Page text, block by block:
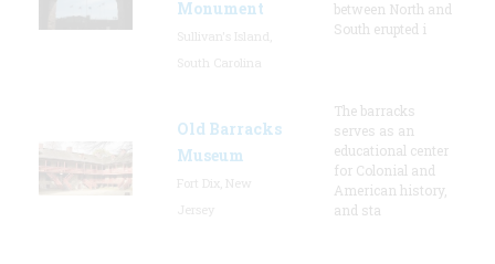
Monument
between North and
South erupted i
Old Barracks
Museum
The barracks
serves as an
educational center
for Colonial and
American history,
and sta